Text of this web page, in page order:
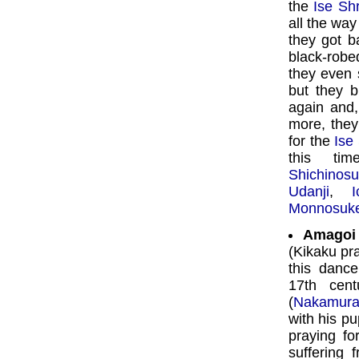
the Ise
all the
they got
black-
they even
but they
again
more,
for the Ise
this
Udanji,
(Kikaku
this
17th
(
with his
praying
suffering